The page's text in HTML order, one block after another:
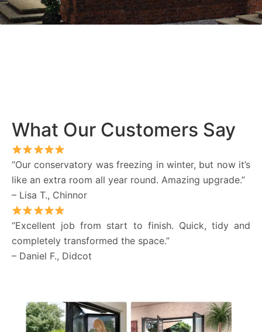
What Our Customers Say
“Our conservatory was freezing in winter, but now it’s
like an extra room all year round. Amazing upgrade.”
– Lisa T., Chinnor
“Excellent job from start to finish. Quick, tidy and
completely transformed the space.”
– Daniel F., Didcot